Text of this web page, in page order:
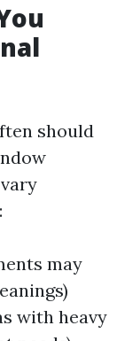
should
may
with heavy